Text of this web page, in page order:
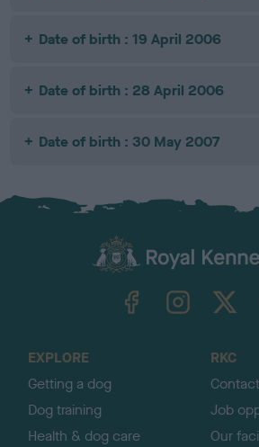
Date of birth : 19 April 2006
Date of birth : 28 April 2006
Date of birth : 30 May 2007
EXPLORE
Getting a dog
Dog training
Health & dog care
RKC
Job
Our